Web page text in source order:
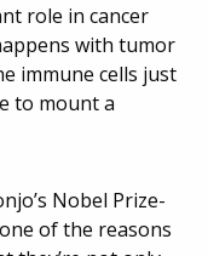
role in cancer
with tumor
immune cells just
to mount a
Nobel Prize-
of the reasons